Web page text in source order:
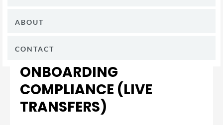
ABOUT
CONTACT
ONBOARDING
COMPLIANCE (LIVE
TRANSFERS)